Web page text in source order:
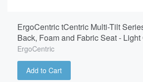
ErgoCentric tCentric Multi-Tilt
Back, Foam and Fabric Seat - Light
ErgoCentric
Add to Cart